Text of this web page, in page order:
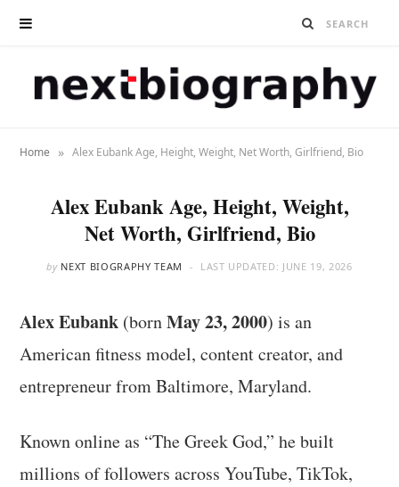
Home » Alex Eubank Age, Height, Weight, Net Worth, Girlfriend, Bio
Alex Eubank Age, Height, Weight,
Net Worth, Girlfriend, Bio
by NEXT BIOGRAPHY TEAM LAST UPDATED: JUNE 19, 2026
Alex Eubank (bornMay 23, 2000) is an
American fitness model, content creator, and
entrepreneur from Baltimore, Maryland.
Known online as “The Greek God,” he built
millions of followers across YouTube, TikTok,